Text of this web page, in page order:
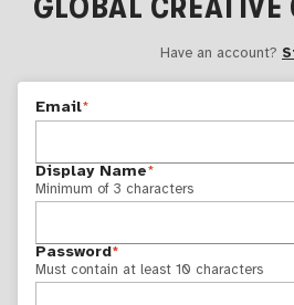
GLOBAL
Have an account?
Email*
Display Name*
Minimum of 3 characters
Password*
Must contain at least 10 characters